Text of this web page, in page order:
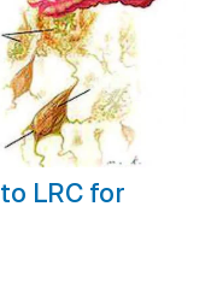
LRC for